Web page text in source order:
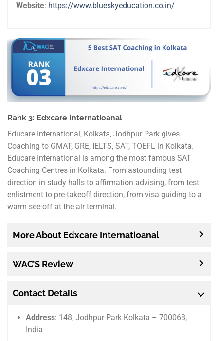
Website: https://www.blueskyeducation.co.in/
Rank 3: Edxcare Internatioanal
Educare International, Kolkata, Jodhpur Park gives
Coaching to GMAT, GRE, IELTS, SAT, TOEFL in Kolkata.
Educare International is among the most famous SAT
Coaching Centres in Kolkata. From astounding test
direction in study halls to affirmation advising, from test
enlistment to pre-takeoff direction, from visa guiding to a
warm see-off at the air terminal.
More About Edxcare Internatioanal
WAC’S Review
Contact Details
Address: 148, Jodhpur Park Kolkata – 700068,
India